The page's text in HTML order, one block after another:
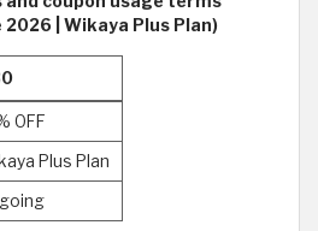
| Wikaya Plus Plan)
OFF
Plus Plan